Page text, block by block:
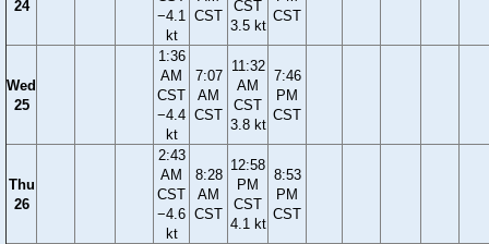
24
−4.1
kt
CST
CST
3.5 kt
CST
Wed
25
1:36
AM
CST
−4.4
kt
7:07
AM
CST
11:32
AM
CST
3.8 kt
7:46
PM
CST
Thu
26
2:43
AM
CST
−4.6
kt
8:28
AM
CST
12:58
PM
CST
4.1 kt
8:53
PM
CST